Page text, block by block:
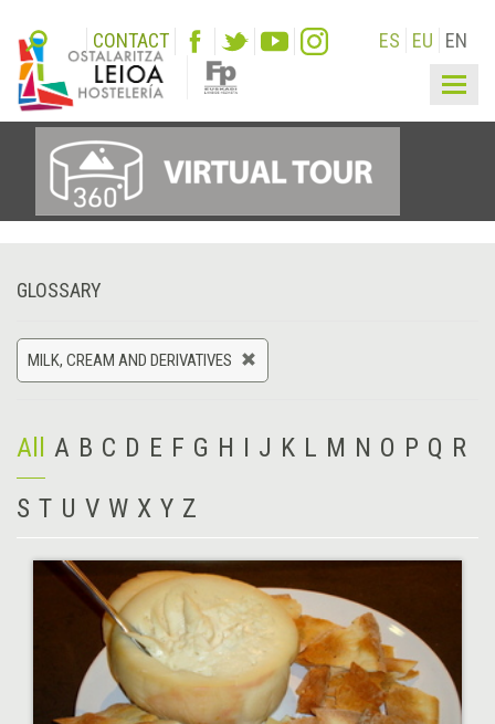
CONTACT ES EU EN
GLOSSARY
MILK, CREAM AND DERIVATIVES
All A B C D E F G H I J K L M N O P Q R
S T U V W X Y Z